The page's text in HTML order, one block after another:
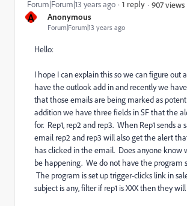
A Anonymous
Forum|Forum|13 years ago
Forum|Forum|13 years ago 1 reply 907 views
Hello:
I hope I can explain this so we can figure out
have the outlook add in and recently we
that those emails are being marked as
addition we have three fields in SF that the
for. Rep1, rep2 and rep3. When Rep1 sends a
email rep2 and rep3 will also get the alert
has clicked in the email. Does anyone know
be happening. We do not have the program
The program is set up trigger-clicks link in
subject is any, filter if rep1 is XXX then they